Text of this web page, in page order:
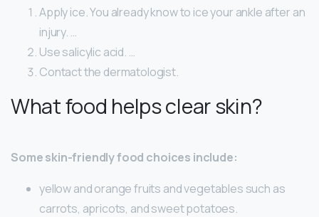
Apply ice. You already know to ice your ankle after an
injury. …
Use salicylic acid. …
Contact the dermatologist.
What food helps clear skin?
Some skin-friendly food choices include:
yellow and orange fruits and vegetables such as
carrots, apricots, and sweet potatoes.